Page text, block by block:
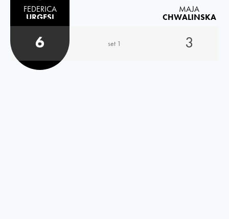
FEDERICA
URGESI
MAJA
CHWALINSKA
6 set 1 3